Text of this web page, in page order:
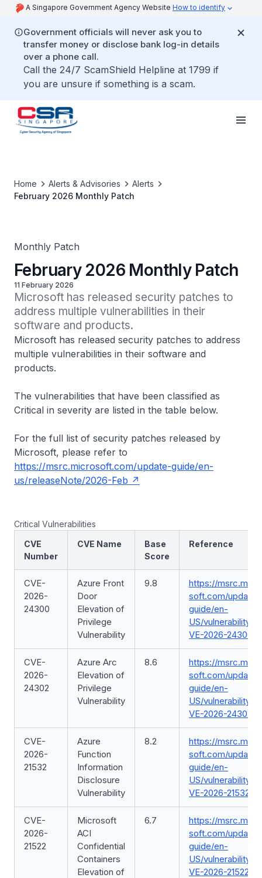
A Singapore Government Agency Website How to identify
Government officials will never ask you to
transfer money or disclose bank log-in details
over a phone call.
Call the 24/7 ScamShield Helpline at 1799 if
you are unsure if something is a scam.
Home Alerts & Advisories
Alerts
February 2026 Monthly Patch
Monthly Patch
February 2026 Monthly Patch
11 February 2026
Microsoft has released security patches to
address multiple vulnerabilities in their
Microsoft has released security patches to address
multiple vulnerabilities in their software and
products.
The vulnerabilities that have been classified as
Critical in severity are listed in the table below.
For the full list of security patches released by
Microsoft, please refer to
https://msrc.microsoft.com/update-guide/en-
us/releaseNote/2026-Feb
Critical Vulnerabilities
CVE
Number
CVE Name
Base
Score
Reference
CVE-
2026-
24300
Azure Front
Door
Elevation of
Privilege
Vulnerability
9.8
https://
soft.com/update-
guide/en-
US/vulnerability/C
VE-2026-24300
CVE-
2026-
24302
Azure Arc
Elevation of
Privilege
Vulnerability
8.6
https://
soft.com/update-
guide/en-
US/vulnerability/C
VE-2026-24302
CVE-
2026-
21532
Azure
Function
Information
Disclosure
Vulnerability
8.2
https://
soft.com/update-
guide/en-
US/vulnerability/C
VE-2026-21532
CVE-
2026-
21522
Microsoft
ACI
Confidential
Containers
Elevation of
6.7
https://
soft.com/update-
guide/en-
US/vulnerability/C
VE-2026-21522